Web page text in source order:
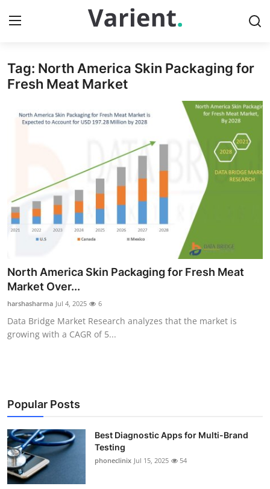
Home
Privacy Policy
About
Submit Press Release
Guest Posting
Business
Finance
Tech
Tag: North America Skin Packaging for
Fresh Meat Market
North America Skin Packaging for Fresh Meat
Market Over...
harshasharma Jul 4, 2025 6
Data Bridge Market Research analyzes that the market is
growing with a CAGR of 5...
Popular Posts
Best Diagnostic Apps for Multi-Brand
Testing
phoneclinix Jul 15, 2025 54